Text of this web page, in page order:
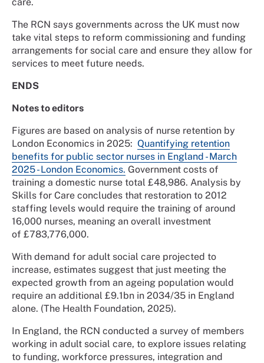
The RCN says governments across the UK must now
take vital steps to reform commissioning and funding
arrangements for social care and ensure they allow for
services to meet future needs.
ENDS
Notes to editors
Figures are based on analysis of nurse retention by
London Economics in 2025: Quantifying retention
benefits for public sector nurses in England - March
2025 - London Economics. Government costs of
training a domestic nurse total £48,986. Analysis by
Skills for Care concludes that restoration to 2012
staffing levels would require the training of around
16,000 nurses, meaning an overall investment
of £783,776,000.
With demand for adult social care projected to
increase, estimates suggest that just meeting the
expected growth from an ageing population would
require an additional £9.1bn in 2034/35 in England
alone. (The Health Foundation, 2025).
In England, the RCN conducted a survey of members
working in adult social care, to explore issues relating
to funding, workforce pressures, integration and